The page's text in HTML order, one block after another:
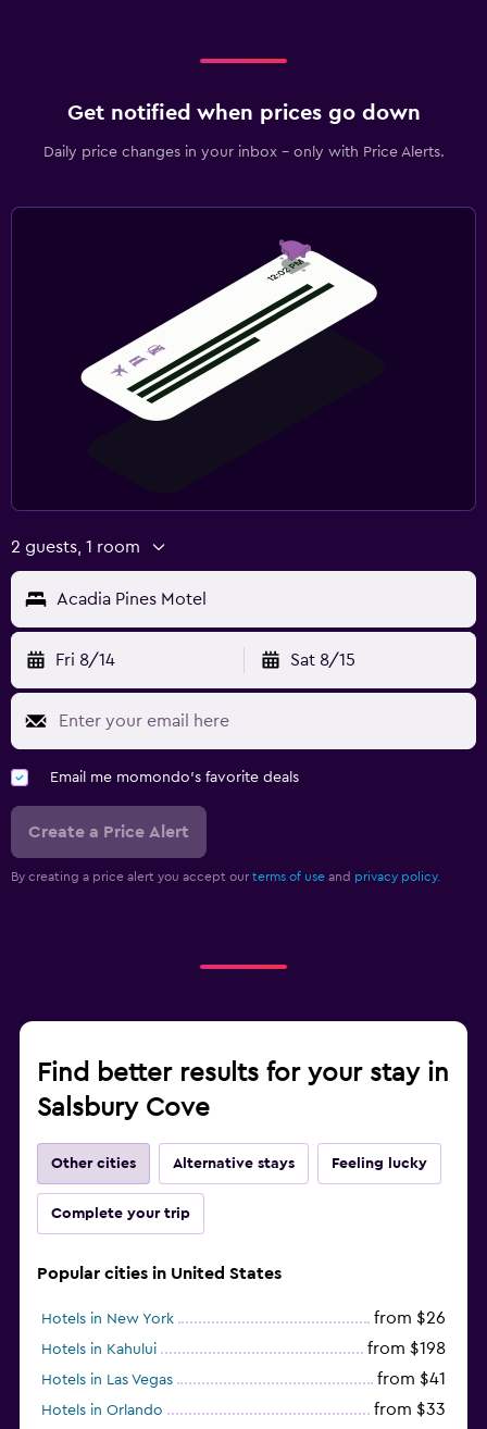
Get notified when prices go down
Daily price changes in your inbox - only with Price Alerts.
2 guests, 1 room
Acadia Pines Motel
Fri 8/14 Sat 8/15
Email me momondo's favorite deals
Create a Price Alert
By creating a price alert you accept our terms of use and privacy policy.
Find better results for your stay in
Salsbury Cove
Other cities Alternative stays Feeling lucky
Complete your trip
Popular cities in United States
Hotels in New York from $26
Hotels in Kahului from $198
Hotels in Las Vegas from $41
Hotels in Orlando from $33